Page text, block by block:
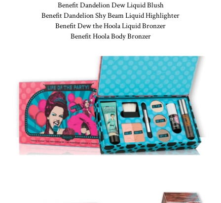
Benefit Dandelion Dew Liquid Blush
Benefit Dandelion Shy Beam Liquid Highlighter
Benefit Dew the Hoola Liquid Bronzer
Benefit Hoola Body Bronzer